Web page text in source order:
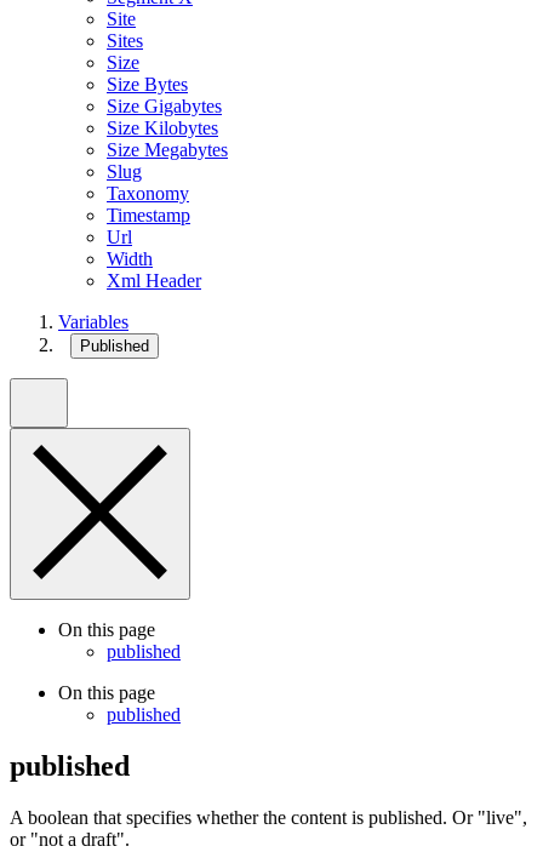
Site
Sites
Size
Size Bytes
Size Gigabytes
Size Kilobytes
Size Megabytes
Slug
Taxonomy
Timestamp
Url
Width
Xml Header
Variables
Published
On this page
published
On this page
published
published
A boolean that specifies whether the content is published. Or "live",
or "not a draft".